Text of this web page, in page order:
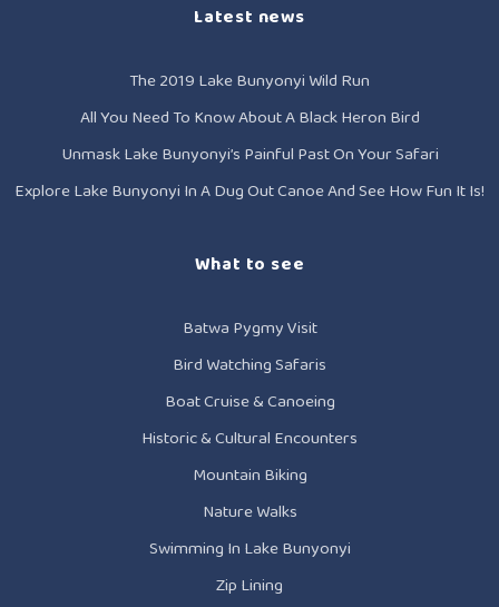
Latest news
The 2019 Lake Bunyonyi Wild Run
All You Need To Know About A Black Heron Bird
Unmask Lake Bunyonyi’s Painful Past On Your Safari
Explore Lake Bunyonyi In A Dug Out Canoe And See How Fun It Is!
What to see
Batwa Pygmy Visit
Bird Watching Safaris
Boat Cruise & Canoeing
Historic & Cultural Encounters
Mountain Biking
Nature Walks
Swimming In Lake Bunyonyi
Zip Lining